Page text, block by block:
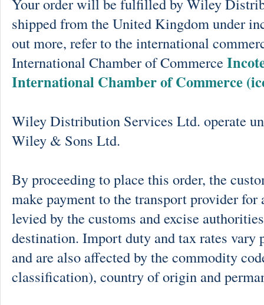
shipped from the United Kingdom under
out more, refer to the international
International Chamber of Commerce
International Chamber of Commerce
Wiley Distribution Services Ltd. operate
Wiley & Sons Ltd.
By proceeding to place this order, the
make payment to the transport provider
levied by the customs and excise
destination. Import duty and tax rates vary
and are also affected by the commodity
classification), country of origin and